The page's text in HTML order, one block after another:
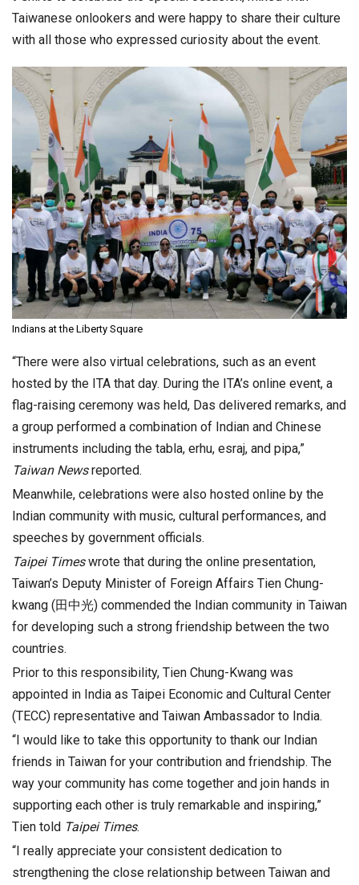
Taiwanese onlookers and were happy to share their culture
with all those who expressed curiosity about the event.
Indians at the Liberty Square
“There were also virtual celebrations, such as an event
hosted by the ITA that day. During the ITA’s online event, a
flag-raising ceremony was held, Das delivered remarks, and
a group performed a combination of Indian and Chinese
instruments including the tabla, erhu, esraj, and pipa,”
Taiwan Newsreported.
Meanwhile, celebrations were also hosted online by the
Indian community with music, cultural performances, and
speeches by government officials.
Taipei Timeswrote that during the online presentation,
Taiwan’s Deputy Minister of Foreign Affairs Tien Chung-
kwang (田中光) commended the Indian community in Taiwan
for developing such a strong friendship between the two
countries.
Prior to this responsibility, Tien Chung-Kwang was
appointed in India as Taipei Economic and Cultural Center
(TECC) representative and Taiwan Ambassador to India.
“I would like to take this opportunity to thank our Indian
friends in Taiwan for your contribution and friendship. The
way your community has come together and join hands in
supporting each other is truly remarkable and inspiring,”
Tien told Taipei Times.
“I really appreciate your consistent dedication to
strengthening the close relationship between Taiwan and